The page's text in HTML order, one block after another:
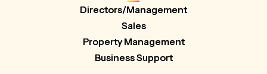
Directors/Management
Sales
Property Management
Business Support